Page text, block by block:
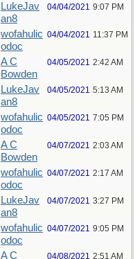
LukeJav
an8
04/04/2021 9:07 PM
wofahulic
odoc
04/04/2021 11:37 PM
A C
Bowden
04/05/2021 2:42 AM
LukeJav
an8
04/05/2021 5:13 AM
wofahulic
odoc
04/05/2021 7:05 PM
A C
Bowden
04/07/2021 2:03 AM
wofahulic
odoc
04/07/2021 2:17 AM
LukeJav
an8
04/07/2021 3:27 PM
wofahulic
odoc
04/07/2021 9:05 PM
A C
04/08/2021 2:51 AM